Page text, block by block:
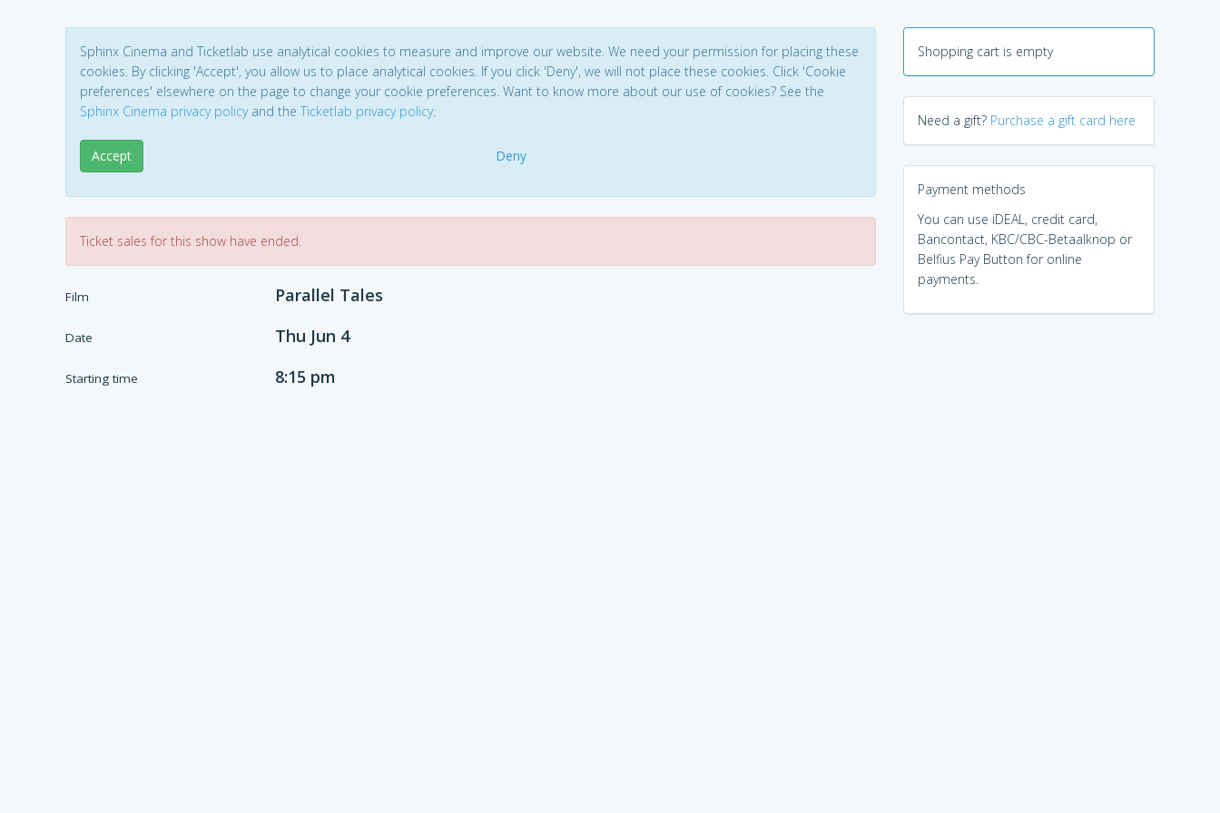
Sphinx Cinema and Ticketlab use analytical cookies to measure and improve our website. We need your permission for placing these
cookies. By clicking 'Accept', you allow us to place analytical cookies. If you click 'Deny', we will not place these cookies. Click 'Cookie
preferences' elsewhere on the page to change your cookie preferences. Want to know more about our use of cookies? See the
Sphinx Cinema privacy policyand the Ticketlab privacy policy.
Accept Deny
Ticket sales for this show have ended.
Film Parallel Tales
Date Thu Jun 4
Starting time 8:15 pm
Shopping cart is empty
Need a gift? Purchase a gift card here
Payment methods
You can use iDEAL, credit card,
Bancontact, KBC/CBC-Betaalknop or
Belfius Pay Button for online
payments.